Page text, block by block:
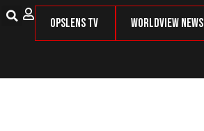
OpsLens TV Worldview News